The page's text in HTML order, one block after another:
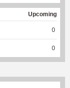
Upcoming
0
0